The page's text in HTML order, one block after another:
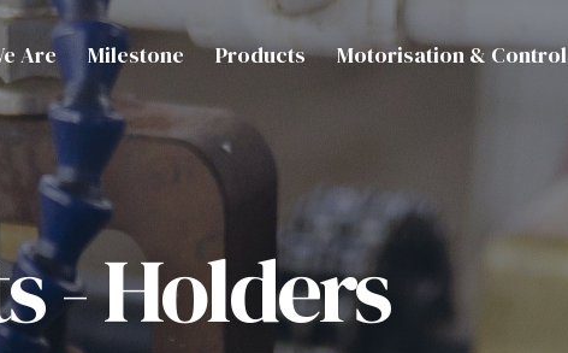
Are Milestone Products Motorisation & Control
- Holders